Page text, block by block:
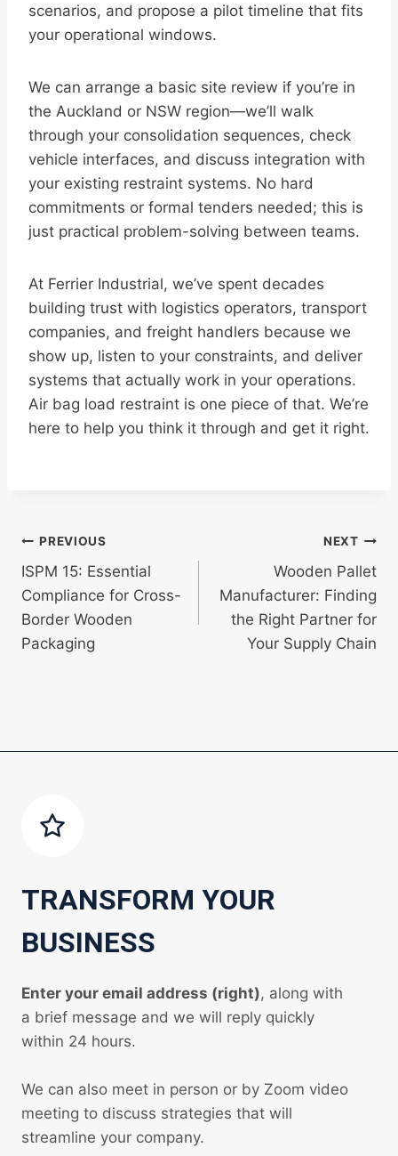
scenarios, and propose a pilot timeline that fits
your operational windows.
We can arrange a basic site review if you’re in
the Auckland or NSW region—we’ll walk
through your consolidation sequences, check
vehicle interfaces, and discuss integration with
your existing restraint systems. No hard
commitments or formal tenders needed; this is
just practical problem-solving between teams.
At Ferrier Industrial, we’ve spent decades
building trust with logistics operators, transport
companies, and freight handlers because we
show up, listen to your constraints, and deliver
systems that actually work in your operations.
Air bag load restraint is one piece of that. We’re
here to help you think it through and get it right.
Post
navigation
PREVIOUS
ISPM 15: Essential
Compliance for Cross-
Border Wooden
Packaging
NEXT
Wooden Pallet
Manufacturer: Finding
the Right Partner for
Your Supply Chain
TRANSFORM YOUR
BUSINESS
Enter your email address (right), along with
a brief message and we will reply quickly
within 24 hours.
We can also meet in person or by Zoom video
meeting to discuss strategies that will
streamline your company.